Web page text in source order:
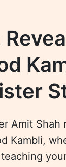
Amit
Kambli,